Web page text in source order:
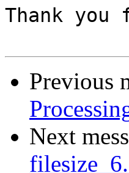
Thank
Previous
Next